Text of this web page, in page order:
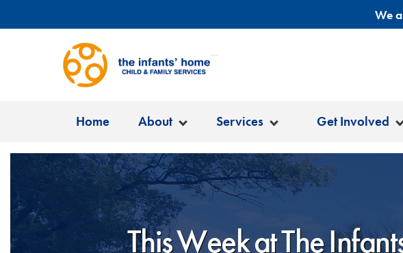
We
Home About Services Get Involved
This Week at The